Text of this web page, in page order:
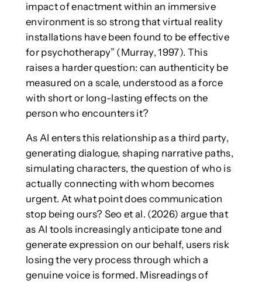
impact of enactment within an immersive
environment is so strong that virtual reality
installations have been found to be effective
for psychotherapy” (Murray, 1997). This
raises a harder question: can authenticity be
measured on a scale, understood as a force
with short or long-lasting effects on the
person who encounters it?
As AI enters this relationship as a third party,
generating dialogue, shaping narrative paths,
simulating characters, the question of who is
actually connecting with whom becomes
urgent. At what point does communication
stop being ours? Seo et al. (2026) argue that
as AI tools increasingly anticipate tone and
generate expression on our behalf, users risk
losing the very process through which a
genuine voice is formed. Misreadings of